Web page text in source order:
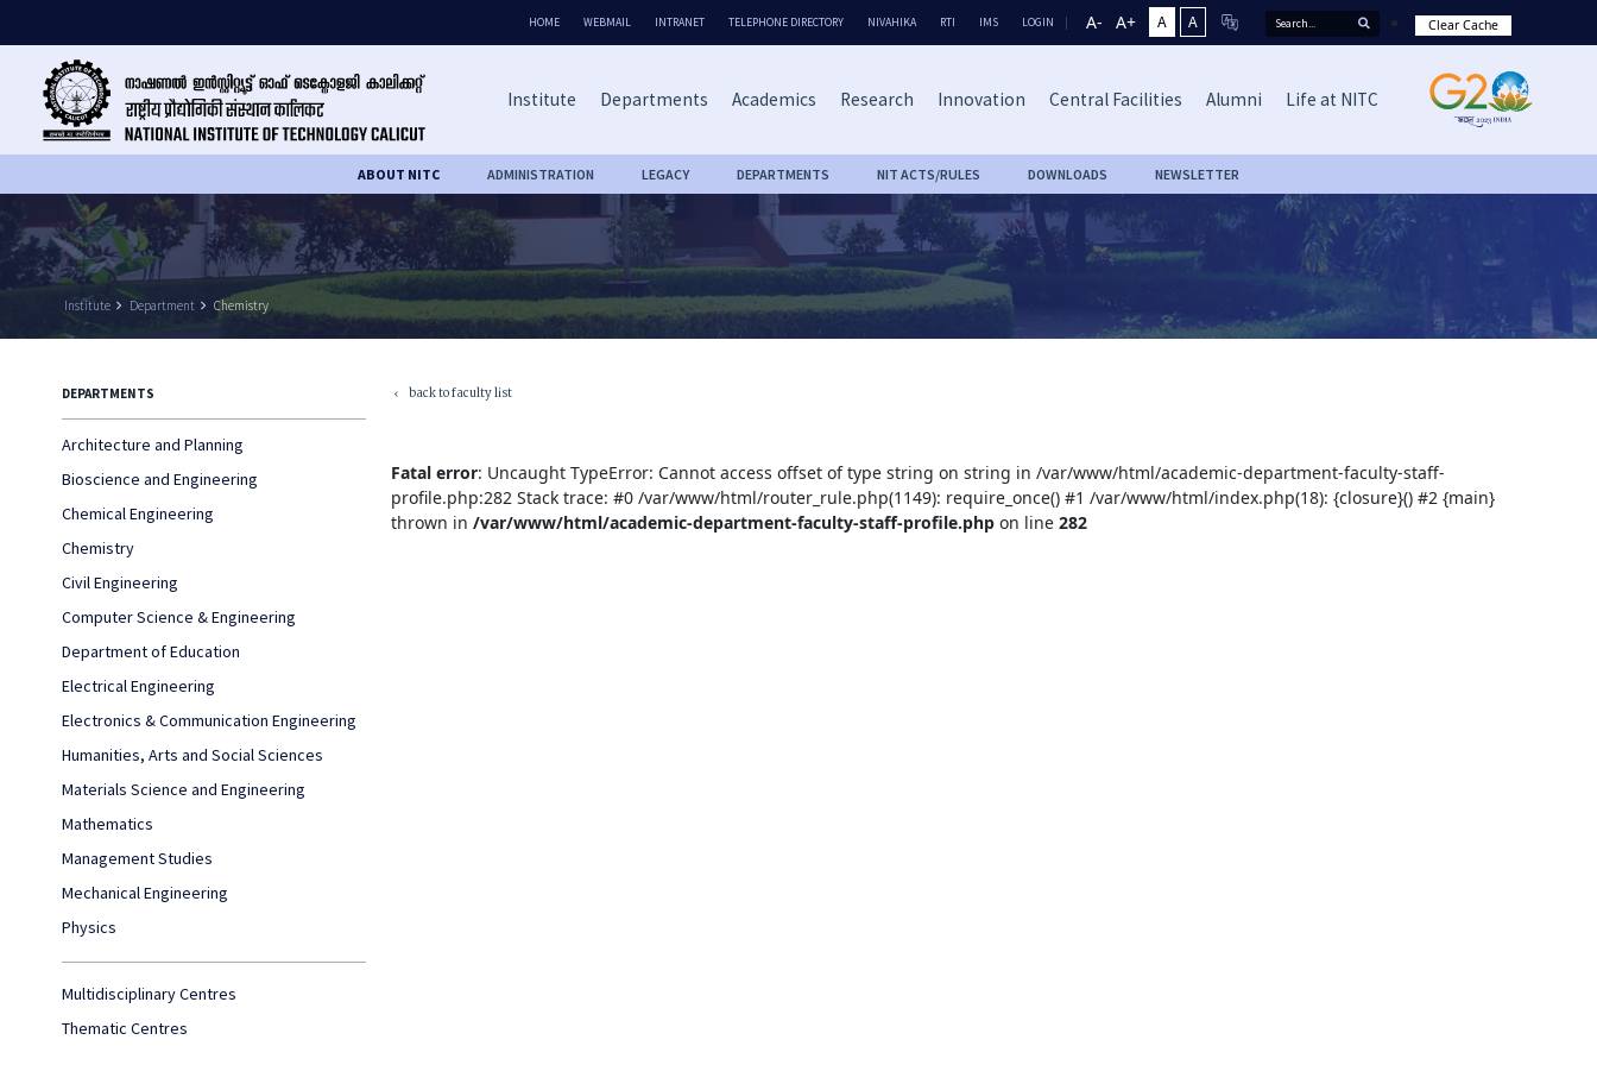
HOME WEBMAIL INTRANET TELEPHONE DIRECTORY NIVAHIKA RTI IMS LOGIN A- A+ A A Clear Cache
Institute Departments Academics Research Innovation Central Facilities Alumni Life at NITC
ABOUT NITC ADMINISTRATION LEGACY DEPARTMENTS NIT ACTS/RULES DOWNLOADS NEWSLETTER
Institute keyboard_arrow_right Department keyboard_arrow_right Chemistry
DEPARTMENTS
Architecture and Planning
Bioscience and Engineering
Chemical Engineering
Chemistry
Civil Engineering
Computer Science & Engineering
Department of Education
Electrical Engineering
Electronics & Communication Engineering
Humanities, Arts and Social Sciences
Materials Science and Engineering
Mathematics
Management Studies
Mechanical Engineering
Physics
Multidisciplinary Centres
Thematic Centres
keyboard_arrow_left back to faculty list
Fatal error: Uncaught TypeError: Cannot access offset of type string on string in /var/www/html/academic-department-faculty-staff-
profile.php:282 Stack trace: #0 /var/www/html/router_rule.php(1149): require_once() #1 /var/www/html/index.php(18): {closure}() #2 {main}
thrown in/var/www/html/academic-department-faculty-staff-profile.php on line282